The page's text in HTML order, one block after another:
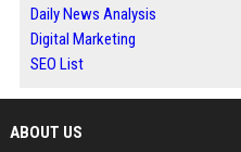
Daily News Analysis
Digital Marketing
SEO List
ABOUT US